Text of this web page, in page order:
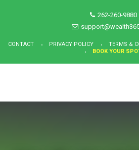
262-260-9880
CONTACT PRIVACY POLICY TERMS &
BOOK YOUR